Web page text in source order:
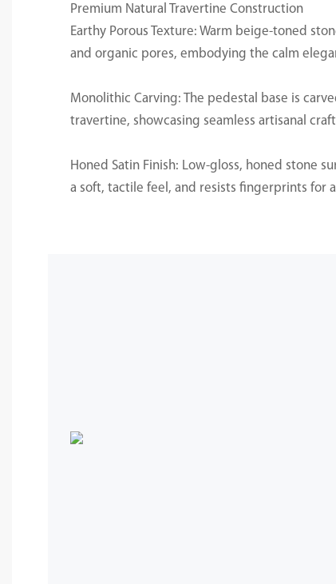
Premium Natural Travertine Construction
Earthy Porous Texture: Warm beige-toned
and organic pores, embodying the calm
Monolithic Carving: The pedestal base is
travertine, showcasing seamless artisanal
Honed Satin Finish: Low-gloss, honed stone
a soft, tactile feel, and resists fingerprints for